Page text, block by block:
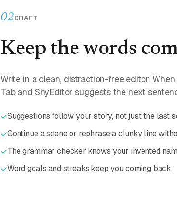
02DRAFT
Keep the words
Write in a clean, distraction-free editor.
Tab and ShyEditor suggests the next
Suggestions follow your story, not just the last
Continue a scene or rephrase a clunky line
The grammar checker knows your invented
Word goals and streaks keep you coming back